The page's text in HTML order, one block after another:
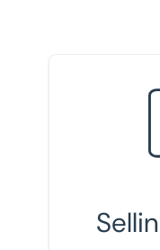
Speak to an